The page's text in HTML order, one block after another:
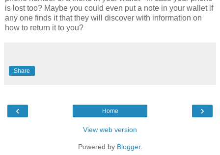
is lost too? Maybe you could even put a note in your wallet if
any one finds it that they will discover with information on
how to return it to you?
Share
‹ ›
Home
View web version
Powered by Blogger.